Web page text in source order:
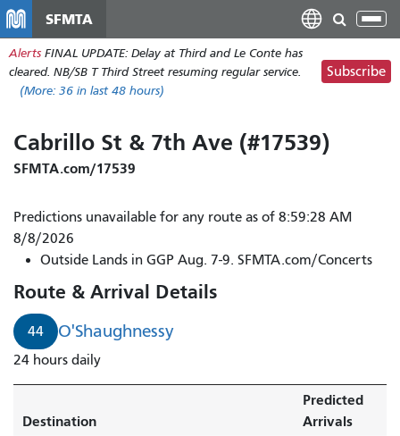
main
content
SFMTA
Alerts FINAL UPDATE: Delay at Third and Le Conte has
cleared. NB/SB T Third Street resuming regular service.
(More: 36 in last 48 hours)
Subscribe
Cabrillo St & 7th Ave (#17539)
SFMTA.com/17539
Predictions unavailable for any route as of 8:59:28 AM
8/8/2026
Outside Lands in GGP Aug. 7-9. SFMTA.com/Concerts
Route & Arrival Details
44 O'Shaughnessy
24 hours daily
Destination
Predicted
Arrivals